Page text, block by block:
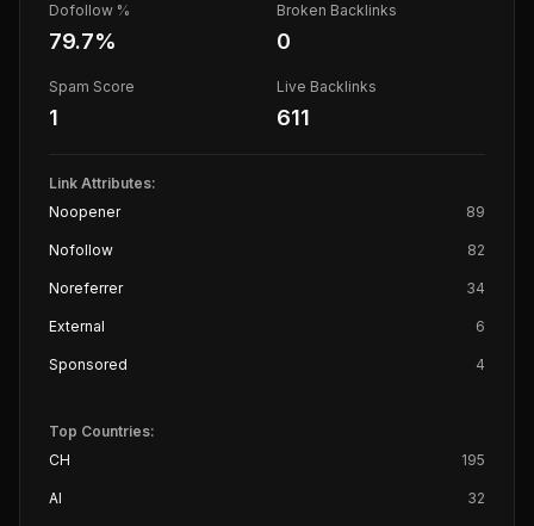
Dofollow %
79.7%
Broken Backlinks
0
Spam Score
1
Live Backlinks
611
Link Attributes:
Noopener
89
Nofollow 82
Noreferrer 34
External 6
Sponsored 4
Top Countries:
CH
195
AI 32